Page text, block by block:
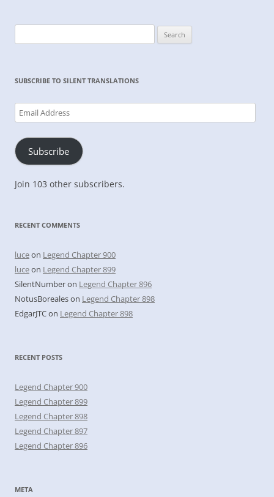
for:
SUBSCRIBE TO SILENT TRANSLATIONS
Email
Address
Subscribe
Join 103 other subscribers.
RECENT COMMENTS
luceon Legend Chapter 900
luceon Legend Chapter 899
SilentNumberon Legend Chapter 896
NotusBorealeson Legend Chapter 898
EdgarJTCon Legend Chapter 898
RECENT POSTS
Legend Chapter 900
Legend Chapter 899
Legend Chapter 898
Legend Chapter 897
Legend Chapter 896
META